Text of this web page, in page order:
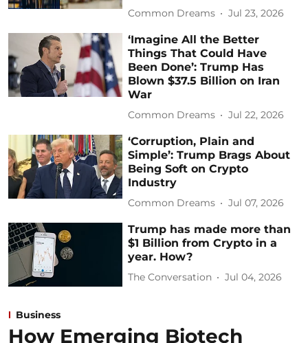
Common Dreams Jul 23, 2026
‘Imagine All the Better
Things That Could Have
Been Done’: Trump Has
Blown $37.5 Billion on Iran
War
Common Dreams Jul 22, 2026
‘Corruption, Plain and
Simple’: Trump Brags About
Being Soft on Crypto
Industry
Common Dreams Jul 07, 2026
Trump has made more than
$1 Billion from Crypto in a
year. How?
The Conversation Jul 04, 2026
Business
How Emerging Biotech